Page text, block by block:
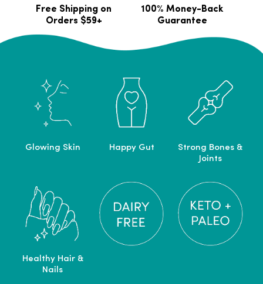
Free Shipping on
Orders $59+
100% Money-Back
Guarantee
Glowing Skin Happy Gut
Strong Bones &
Joints
Healthy Hair &
Nails